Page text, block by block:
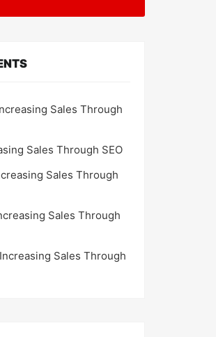
Sales Through
Sales Through SEO
Sales Through
Sales Through
Increasing Sales Through